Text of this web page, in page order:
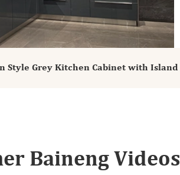
Style Grey Kitchen Cabinet with Island
Baineng Videos